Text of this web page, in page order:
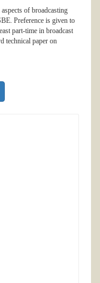
of broadcasting
Preference is given to
part-time in broadcast
technical paper on